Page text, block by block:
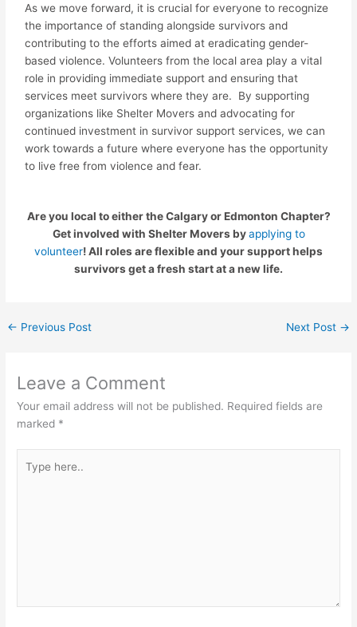
As we move forward, it is crucial for everyone to recognize
the importance of standing alongside survivors and
contributing to the efforts aimed at eradicating gender-
based violence. Volunteers from the local area play a vital
role in providing immediate support and ensuring that
services meet survivors where they are. By supporting
organizations like Shelter Movers and advocating for
continued investment in survivor support services, we can
work towards a future where everyone has the opportunity
to live free from violence and fear.
Are you local to either the Calgary or Edmonton Chapter?
Get involved with Shelter Movers byapplying to
volunteer! All roles are flexible and your support helps
survivors get a fresh start at a new life.
← Previous Post Next Post →
Leave a Comment
Your email address will not be published. Required fields are
marked *
here..